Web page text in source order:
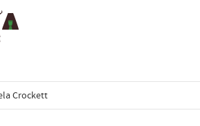
for
Crockett